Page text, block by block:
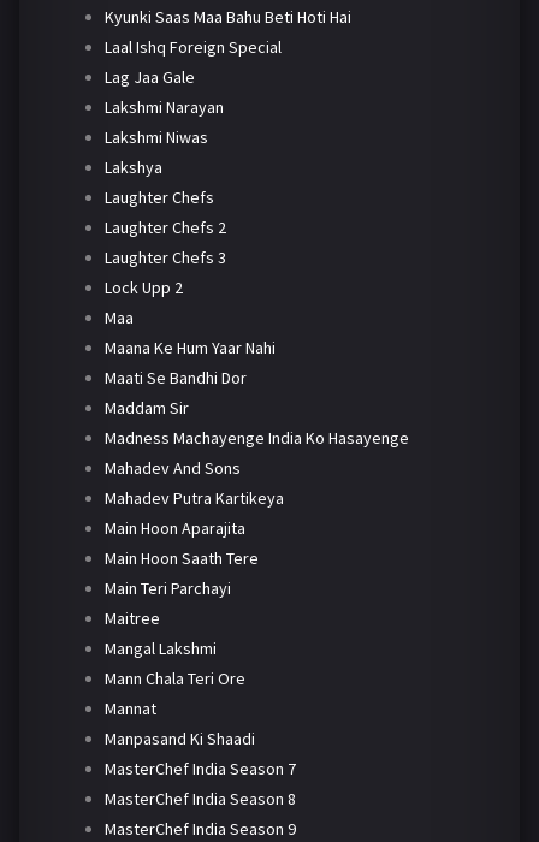
Kyunki Saas Maa Bahu Beti Hoti Hai
Laal Ishq Foreign Special
Lag Jaa Gale
Lakshmi Narayan
Lakshmi Niwas
Lakshya
Laughter Chefs
Laughter Chefs 2
Laughter Chefs 3
Lock Upp 2
Maa
Maana Ke Hum Yaar Nahi
Maati Se Bandhi Dor
Maddam Sir
Madness Machayenge India Ko Hasayenge
Mahadev And Sons
Mahadev Putra Kartikeya
Main Hoon Aparajita
Main Hoon Saath Tere
Main Teri Parchayi
Maitree
Mangal Lakshmi
Mann Chala Teri Ore
Mannat
Manpasand Ki Shaadi
MasterChef India Season 7
MasterChef India Season 8
MasterChef India Season 9